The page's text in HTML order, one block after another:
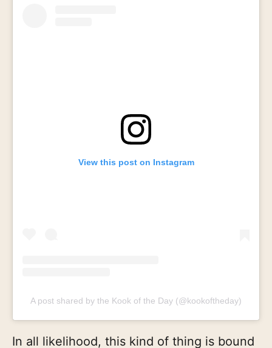
View this post on Instagram
A post shared by the Kook of the Day (@kookoftheday)
In all likelihood, this kind of thing is bound